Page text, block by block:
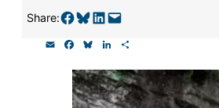
Share:Share on Facebook Share on Bluesky Share on LinkedIn Email this Page
c
e
b
u
e
s
n
k
e
a
r
e
Thank you!
SUPPORT ST.